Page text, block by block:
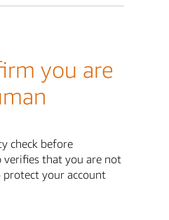
you are
check before
verifies that you are not
protect your account